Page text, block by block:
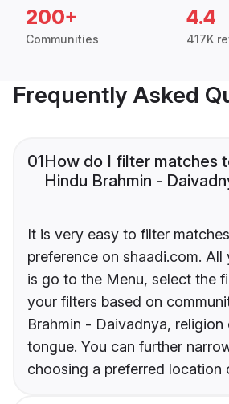
200+
Communities
4.4
417K
Frequently Asked
01How do I filter matches
Hindu Brahmin -
It is very easy to filter
preference on shaadi.com.
is go to the Menu, select the
your filters based on
Brahmin - Daivadnya, religion
tongue. You can further
choosing a preferred location